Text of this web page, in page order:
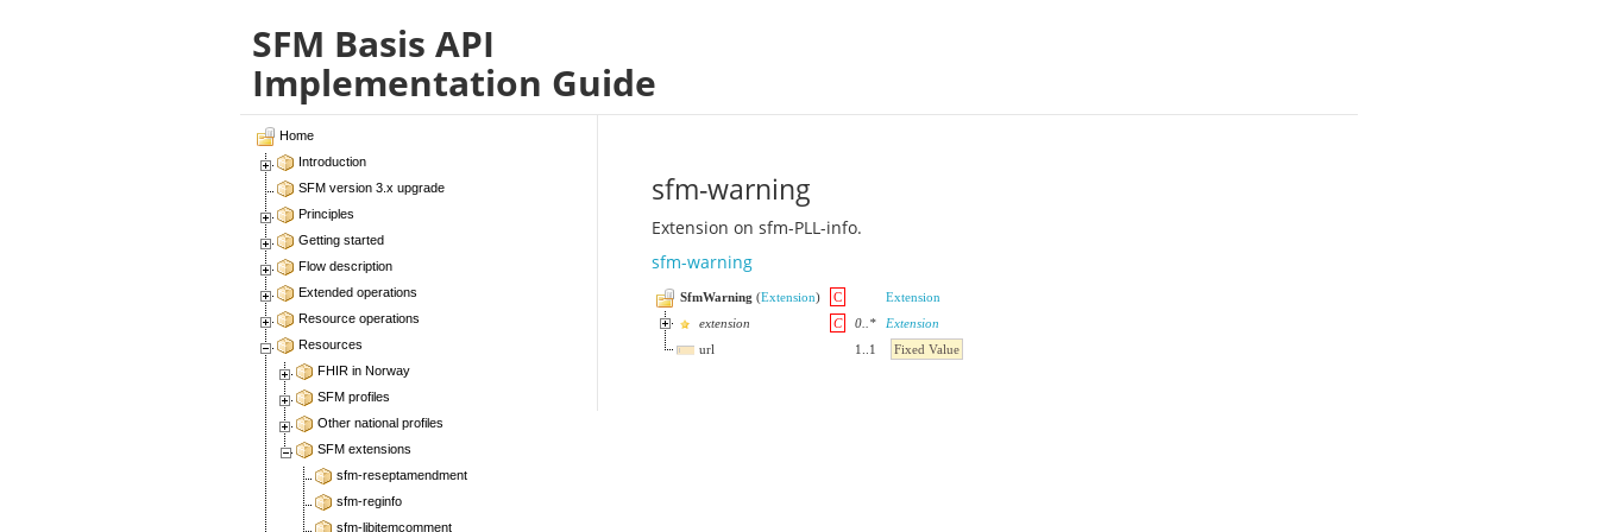
SFM Basis API
Implementation Guide
Home
Introduction
SFM version 3.x upgrade
Principles
Getting started
Flow description
Extended operations
Resource operations
Resources
FHIR in Norway
SFM profiles
Other national profiles
SFM extensions
sfm-reseptamendment
sfm-reginfo
sfm-libitemcomment
sfm-warning
Extension on sfm-PLL-info.
sfm-warning
SfmWarning (Extension) C
Extension
extension
C 0.. *
Extension
url
1 1 Fixed Value